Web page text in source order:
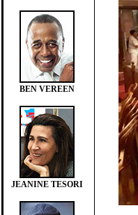
BEN VEREEN
JEANINE TESORI